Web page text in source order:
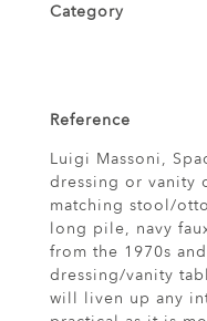
Category
Reference
Luigi Massoni,
dressing or vanity
matching stool/
long pile, navy
from the 1970s
dressing/vanity
will liven up any